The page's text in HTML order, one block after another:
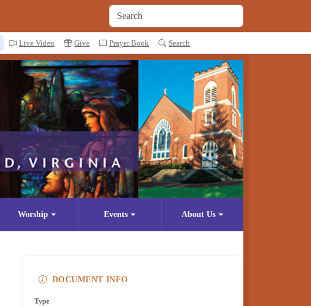
Live Video Give Prayer Book Search
Worship Events About Us
DOCUMENT INFO
Type